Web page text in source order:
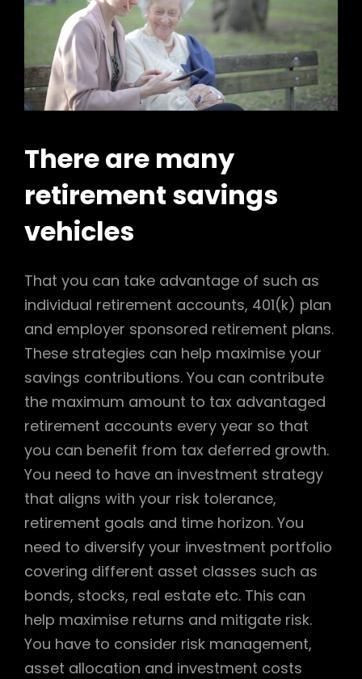
There are many
retirement savings
vehicles
That you can take advantage of such as
individual retirement accounts, 401(k) plan
and employer sponsored retirement plans.
These strategies can help maximise your
savings contributions. You can contribute
the maximum amount to tax advantaged
retirement accounts every year so that
you can benefit from tax deferred growth.
You need to have an investment strategy
that aligns with your risk tolerance,
retirement goals and time horizon. You
need to diversify your investment portfolio
covering different asset classes such as
bonds, stocks, real estate etc. This can
help maximise returns and mitigate risk.
You have to consider risk management,
asset allocation and investment costs